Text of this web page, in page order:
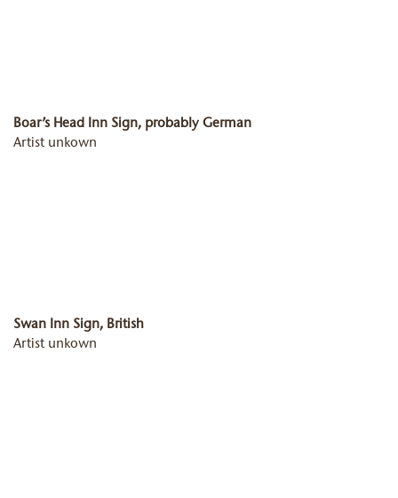
Boar’s Head Inn Sign, probably German
Artist unkown
Swan Inn Sign, British
Artist unkown